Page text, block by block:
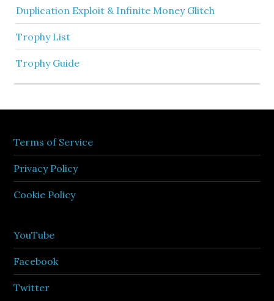
Duplication Exploit & Infinite Money Glitch
Trophy List
Trophy Guide
Terms of Service
Privacy Policy
Cookie Policy
YouTube
Facebook
Twitter